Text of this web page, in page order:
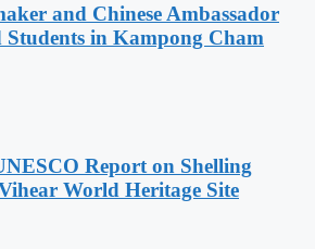
and Chinese Ambassador
in Kampong Cham
Report on Shelling
World Heritage Site